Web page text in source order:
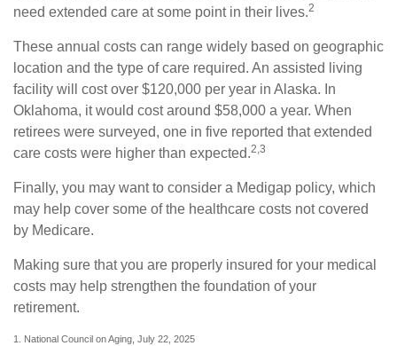
need extended care at some point in their lives.2
These annual costs can range widely based on geographic
location and the type of care required. An assisted living
facility will cost over $120,000 per year in Alaska. In
Oklahoma, it would cost around $58,000 a year. When
retirees were surveyed, one in five reported that extended
care costs were higher than expected.2,3
Finally, you may want to consider a Medigap policy, which
may help cover some of the healthcare costs not covered
by Medicare.
Making sure that you are properly insured for your medical
costs may help strengthen the foundation of your
retirement.
1. National Council on Aging, July 22, 2025